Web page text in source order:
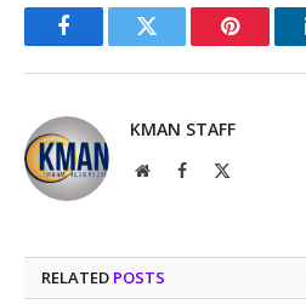
FacebookTwitter Pinterest
KMAN STAFF
WebsiteFacebook
RELATED POSTS